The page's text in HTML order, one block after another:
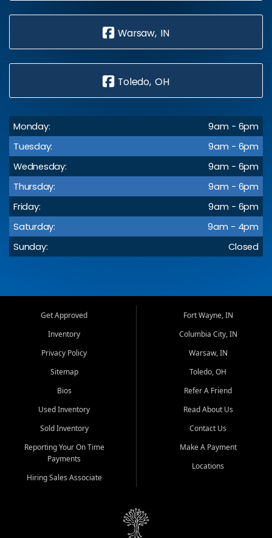
Warsaw, IN
Toledo, OH
Monday:
9am - 6pm
Tuesday:
9am - 6pm
Wednesday:
9am - 6pm
Thursday:
9am - 6pm
Friday:
9am - 6pm
Saturday:
9am - 4pm
Sunday:
Closed
Get Approved
Inventory
Privacy Policy
Sitemap
Bios
Used Inventory
Sold Inventory
Reporting Your On Time
Payments
Hiring Sales Associate
Fort Wayne, IN
Columbia City, IN
Warsaw, IN
Toledo, OH
Refer A Friend
Read About Us
Contact Us
Make A Payment
Locations